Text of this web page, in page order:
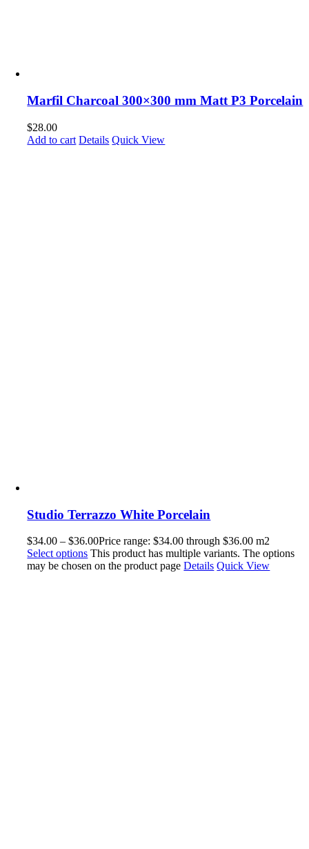
Marfil Charcoal 300×300 mm Matt P3 Porcelain
$28.00
Add to cart Details Quick View
Studio Terrazzo White Porcelain
$34.00 – $36.00Price range: $34.00 through $36.00 m2
Select options This product has multiple variants. The options
may be chosen on the product pageDetails Quick View